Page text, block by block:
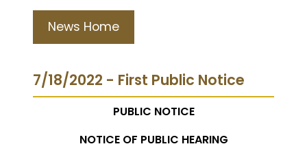
News Home
7/18/2022 - First Public Notice
PUBLIC NOTICE
NOTICE OF PUBLIC HEARING